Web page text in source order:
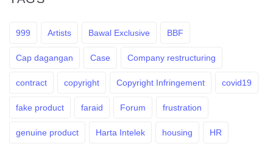
999 Artists Bawal Exclusive BBF
Cap dagangan Case Company restructuring
contract copyright Copyright Infringement covid19
fake product faraid Forum frustration
genuine product Harta Intelek housing HR